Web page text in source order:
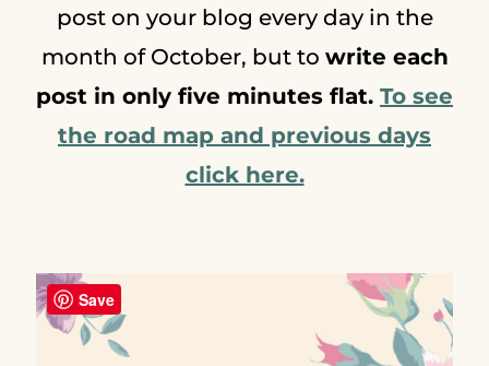
post on your blog every day in the
month of October, but to write each
post in only five minutes flat. To see
the road map and previous days
click here.
Save